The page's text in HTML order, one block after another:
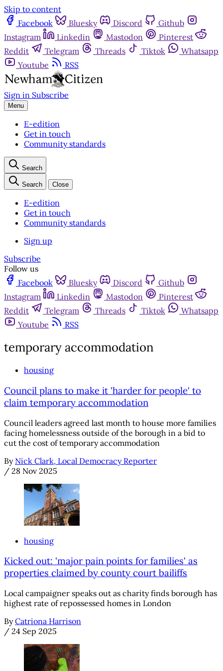
Skip to content
Facebook
Bluesky Discord
Github
Instagram
Linkedin Mastodon
Pinterest
Reddit
Telegram Threads Tiktok
Whatsapp
Youtube
RSS
Sign in Subscribe
Menu
E-edition
Get in touch
Community standards
Search
Search Close
E-edition
Get in touch
Community standards
Sign up
Subscribe
Follow us
Facebook
Bluesky Discord
Github
Instagram
Linkedin Mastodon
Pinterest
Reddit
Telegram Threads Tiktok
Whatsapp
Youtube
RSS
temporary accommodation
housing
Council plans to make it 'harder for people' to
claim temporary accommodation
Council leaders agreed last month to house more families
facing homelessness outside of the borough in a bid to
cut the cost of temporary accommodation
By Nick Clark, Local Democracy Reporter
/ 28 Nov 2025
housing
Kicked out: 'major pain points for families' as
properties claimed by county court bailiffs
Local campaigner speaks out as charity finds borough has
highest rate of repossessed homes in London
By Catriona Harrison
/ 24 Sep 2025